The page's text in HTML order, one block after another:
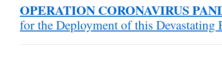
OPERATION CORONAVIRUS
for the Deployment of this Devastating